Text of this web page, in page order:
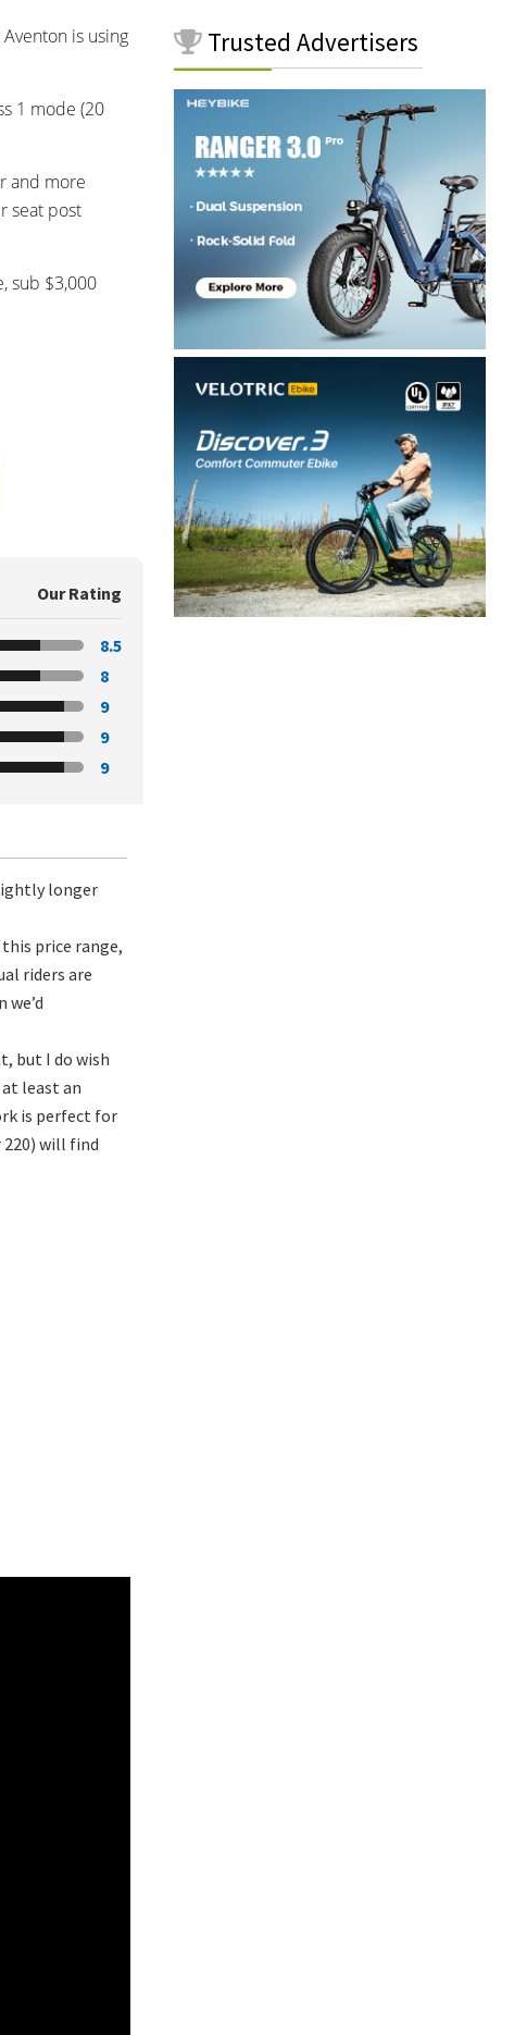
is using
1 mode (20
and more
seat post
sub $3,000
Our Rating
8.5
8
9
9
9
longer
price range,
riders are
but I do wish
least an
is perfect for
220) will find
Trusted Advertisers